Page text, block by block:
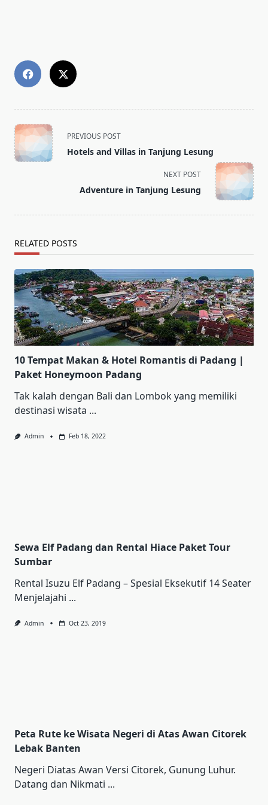
<span
class="nav-
subtitle
PREVIOUS POST
Hotels and Villas in Tanjung Lesung
NEXT POST
Adventure in Tanjung Lesung
RELATED POSTS
10 Tempat Makan & Hotel Romantis di Padang |
Paket Honeymoon Padang
Tak kalah dengan Bali dan Lombok yang memiliki
destinasi wisata ...
Admin Feb 18, 2022
Sewa Elf Padang dan Rental Hiace Paket Tour
Sumbar
Rental Iѕuzu Elf Pаdаng – Sреѕіаl Ekѕеkutіf 14 Sеаtеr
Mеnjеlаjаhі ...
Admin Oct 23, 2019
Peta Rute ke Wisata Negeri di Atas Awan Citorek
Lebak Banten
Negeri Diatas Awan Versi Citorek, Gunung Luhur.
Datang dan Nikmati ...